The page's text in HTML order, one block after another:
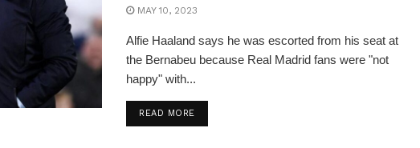
MAY 10, 2023
Alfie Haaland says he was escorted from his seat at
the Bernabeu because Real Madrid fans were "not
happy" with...
READ MORE